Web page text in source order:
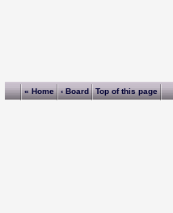
« Home ‹ Board Top of this page